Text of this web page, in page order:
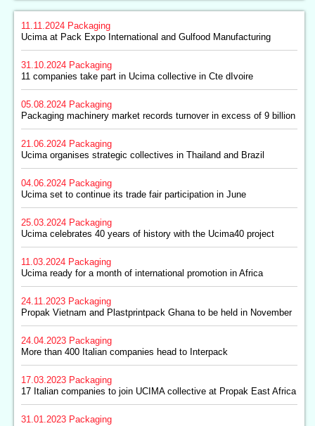
11.11.2024 Packaging
Ucima at Pack Expo International and Gulfood Manufacturing
31.10.2024 Packaging
11 companies take part in Ucima collective in Cte dIvoire
05.08.2024 Packaging
Packaging machinery market records turnover in excess of 9 billion
21.06.2024 Packaging
Ucima organises strategic collectives in Thailand and Brazil
04.06.2024 Packaging
Ucima set to continue its trade fair participation in June
25.03.2024 Packaging
Ucima celebrates 40 years of history with the Ucima40 project
11.03.2024 Packaging
Ucima ready for a month of international promotion in Africa
24.11.2023 Packaging
Propak Vietnam and Plastprintpack Ghana to be held in November
24.04.2023 Packaging
More than 400 Italian companies head to Interpack
17.03.2023 Packaging
17 Italian companies to join UCIMA collective at Propak East Africa
31.01.2023 Packaging